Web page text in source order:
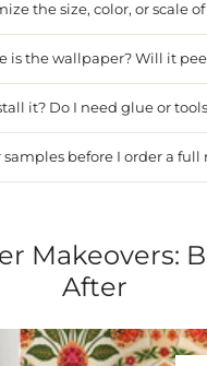
the size, color, or scale
is the wallpaper? Will it
it? Do I need glue or
samples before I order a full
Makeovers:
After